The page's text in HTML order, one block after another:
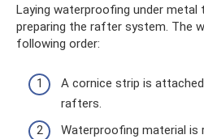
Laying waterproofing under
preparing the rafter system. The
following order:
A cornice strip is
rafters.
Waterproofing material